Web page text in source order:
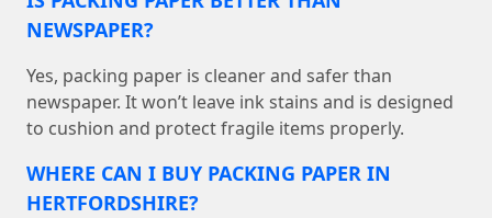
NEWSPAPER?
Yes, packing paper is cleaner and safer than
newspaper. It won’t leave ink stains and is designed
to cushion and protect fragile items properly.
WHERE CAN I BUY PACKING PAPER IN
HERTFORDSHIRE?